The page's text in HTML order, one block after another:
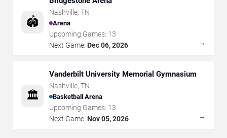
🏟️
Nashville, TN
Arena
Upcoming Games: 13
Next Game: Dec 06, 2026 →
🏛️
Vanderbilt University Memorial Gymnasium
Nashville, TN
Basketball Arena
Upcoming Games: 13
Next Game: Nov 05, 2026 →